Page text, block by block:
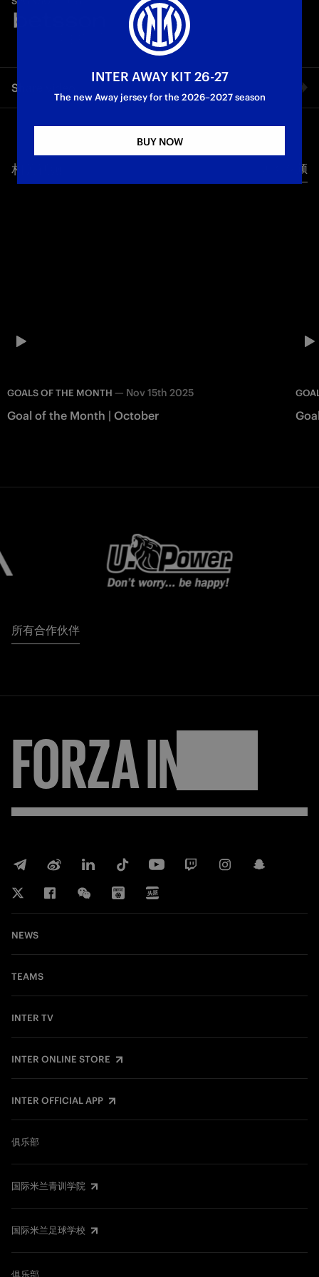
brilliant month for Inter, who recorded five wins in six
matches. A set of goals featuring Dimarco and Barella, both of
whom scored against Parma and Lazio, as well as Asllani, who
bagged an 'Olimpico' goal directly from a corner in the
Nerazzurri's Coppa Italia victory at San Siro.
Share video
Facebook
Twitter
相关视频 所有视频
GOALS OF THE MONTH — Nov 15th 2025
Goal of the Month | October
所有合作伙伴
FORZAINTER
NEWS
TEAMS
INTER TV
INTER ONLINE STORE
INTER OFFICIAL APP
俱乐部
国际米兰青训学院
国际米兰足球学校
俱乐部
INTER AWAY KIT 26-27
The new Away jersey for the 2026–2027 season
BUY NOW